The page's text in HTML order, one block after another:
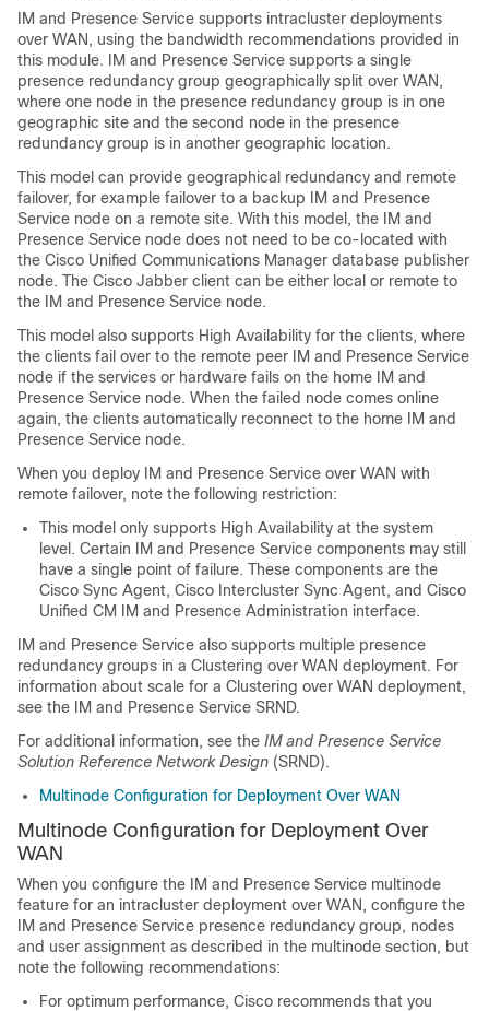
IM and Presence Service supports intracluster deployments
over WAN, using the bandwidth recommendations provided in
this module. IM and Presence Service supports a single
presence redundancy group geographically split over WAN,
where one node in the presence redundancy group is in one
geographic site and the second node in the presence
redundancy group is in another geographic location.
This model can provide geographical redundancy and remote
failover, for example failover to a backup IM and Presence
Service node on a remote site. With this model, the IM and
Presence Service node does not need to be co-located with
the Cisco Unified Communications Manager database publisher
node. The Cisco Jabber client can be either local or remote to
the IM and Presence Service node.
This model also supports High Availability for the clients, where
the clients fail over to the remote peer IM and Presence Service
node if the services or hardware fails on the home IM and
Presence Service node. When the failed node comes online
again, the clients automatically reconnect to the home IM and
Presence Service node.
When you deploy IM and Presence Service over WAN with
remote failover, note the following restriction:
This model only supports High Availability at the system
level. Certain IM and Presence Service components may still
have a single point of failure. These components are the
Cisco Sync Agent, Cisco Intercluster Sync Agent, and Cisco
Unified CM IM and Presence Administration interface.
IM and Presence Service also supports multiple presence
redundancy groups in a Clustering over WAN deployment. For
information about scale for a Clustering over WAN deployment,
see the IM and Presence Service SRND.
For additional information, see the IM and Presence Service
Solution Reference Network Design (SRND).
Multinode Configuration for Deployment Over WAN
Multinode Configuration for Deployment Over
WAN
When you configure the IM and Presence Service multinode
feature for an intracluster deployment over WAN, configure the
IM and Presence Service presence redundancy group, nodes
and user assignment as described in the multinode section, but
note the following recommendations:
For optimum performance, Cisco recommends that you